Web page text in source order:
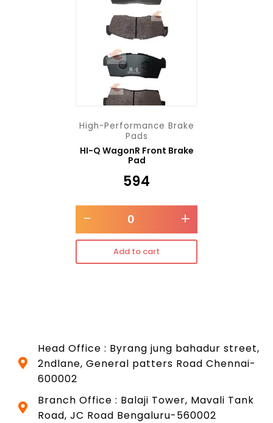
High-Performance Brake
Pads
HI-Q WagonR Front Brake
Pad
594
- +
Add to cart
Head Office : Byrang jung bahadur street,
2ndlane, General patters Road Chennai-
600002
Branch Office : Balaji Tower, Mavali Tank
Road, JC Road Bengaluru-560002